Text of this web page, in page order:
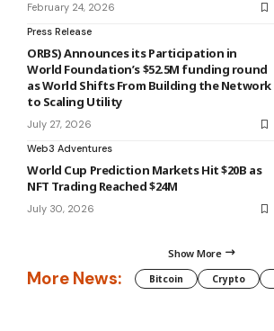
February 24, 2026
Press Release
ORBS) Announces its Participation in
World Foundation’s $52.5M funding round
as World Shifts From Building the Network
to Scaling Utility
July 27, 2026
Web3 Adventures
World Cup Prediction Markets Hit $20B as
NFT Trading Reached $24M
July 30, 2026
Show More
More News: Bitcoin Crypto